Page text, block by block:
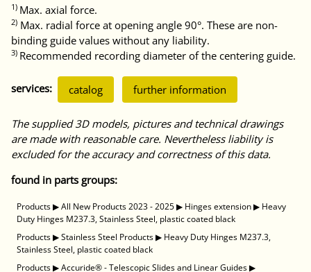
1) Max. axial force.
2) Max. radial force at opening angle 90°. These are non-
binding guide values without any liability.
3) Recommended recording diameter of the centering guide.
services: catalog further information
The supplied 3D models, pictures and technical drawings
are made with reasonable care. Nevertheless liability is
excluded for the accuracy and correctness of this data.
found in parts groups:
Products▶All New Products 2023 - 2025▶ Hinges extension▶ Heavy
Duty Hinges M237.3, Stainless Steel, plastic coated black
Products▶Stainless Steel Products▶ Heavy Duty Hinges M237.3,
Stainless Steel, plastic coated black
Products▶Accuride® - Telescopic Slides and Linear Guides▶